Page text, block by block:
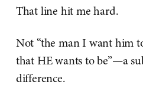
That line hit me hard.
Not “the man I want him
that HE wants to be”—a
difference.